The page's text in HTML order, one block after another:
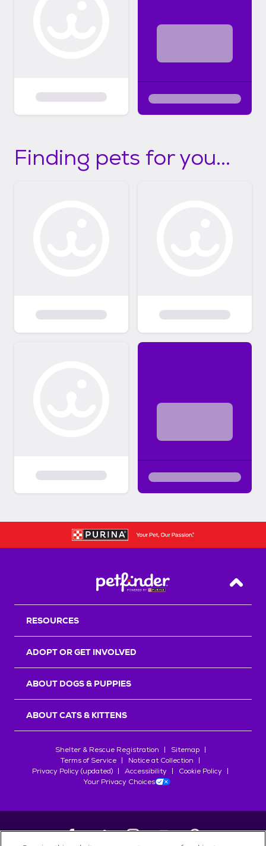
Finding pets for you...
Back
RESOURCES
ADOPT OR GET INVOLVED
ABOUT DOGS & PUPPIES
ABOUT CATS & KITTENS
Shelter & Rescue Registration
Sitemap
Terms of Service
Notice at Collection
Privacy Policy (updated)
Accessibility
Cookie Policy
Your Privacy Choices